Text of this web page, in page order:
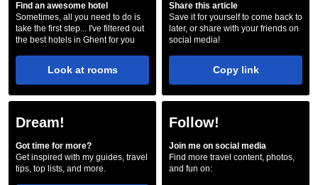
Find an awesome hotel
Sometimes, all you need to do is
take the first step... I've filtered out
the best hotels in Ghent for you
Look at rooms
Share this article
Save it for yourself to come back to
later, or share with your friends on
social media!
Copy link
Dream!
Got time for more?
Get inspired with my guides, travel
tips, top lists, and more.
Follow!
Join me on social media
Find more travel content, photos,
and fun on: